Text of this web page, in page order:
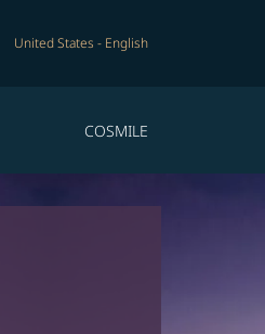
United States - English
COSMILE